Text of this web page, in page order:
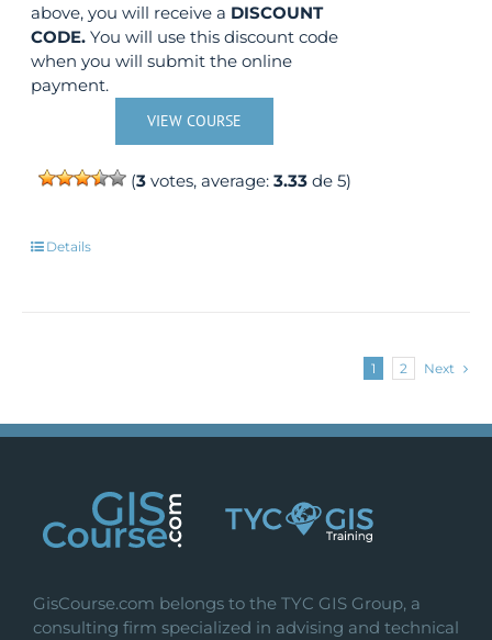
above, you will receive a DISCOUNT
CODE. You will use this discount code
when you will submit the online
payment.
VIEW COURSE
(3votes, average: 3.33de 5)
Details
1 2 Next
GisCourse.com belongs to the TYC GIS Group, a
consulting firm specialized in advising and technical